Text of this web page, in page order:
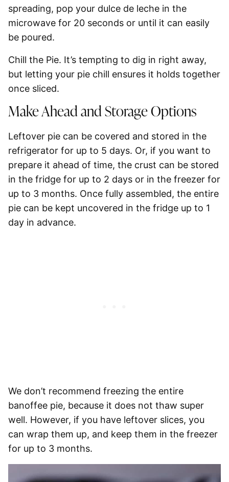
spreading, pop your dulce de leche in the
microwave for 20 seconds or until it can easily
be poured.
Chill the Pie. It’s tempting to dig in right away,
but letting your pie chill ensures it holds together
once sliced.
Make Ahead and Storage Options
Leftover pie can be covered and stored in the
refrigerator for up to 5 days. Or, if you want to
prepare it ahead of time, the crust can be stored
in the fridge for up to 2 days or in the freezer for
up to 3 months. Once fully assembled, the entire
pie can be kept uncovered in the fridge up to 1
day in advance.
We don’t recommend freezing the entire
banoffee pie, because it does not thaw super
well. However, if you have leftover slices, you
can wrap them up, and keep them in the freezer
for up to 3 months.